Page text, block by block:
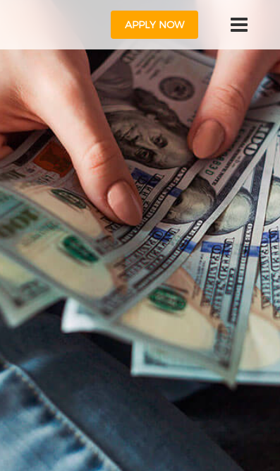
APPLY NOW